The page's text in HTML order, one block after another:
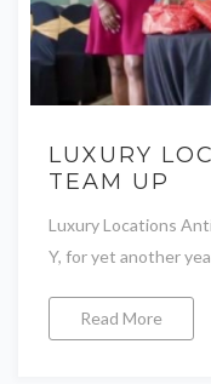
LUXURY
TEAM UP
Luxury Locations
Y, for yet another
Read More